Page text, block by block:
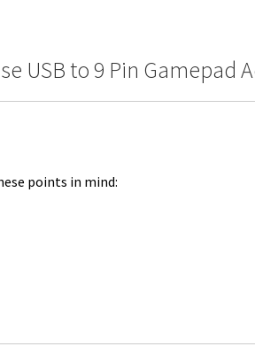
USB to 9 Pin Gamepad
points in mind: